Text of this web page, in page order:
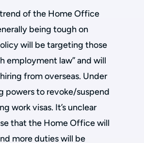
of the Home Office
being tough on
will be targeting those
employment law” and will
from overseas. Under
powers to revoke/suspend
work visas. It’s unclear
that the Home Office will
more duties will be